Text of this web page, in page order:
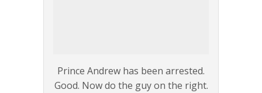
Prince Andrew has been arrested.
Good. Now do the guy on the right.